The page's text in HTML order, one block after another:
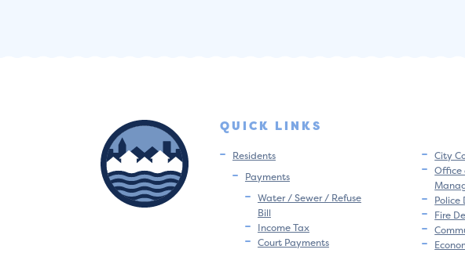
QUICK LINKS
Residents
Payments
Water / Sewer / Refuse
Bill
Income Tax
Court Payments
City
Office
Fire